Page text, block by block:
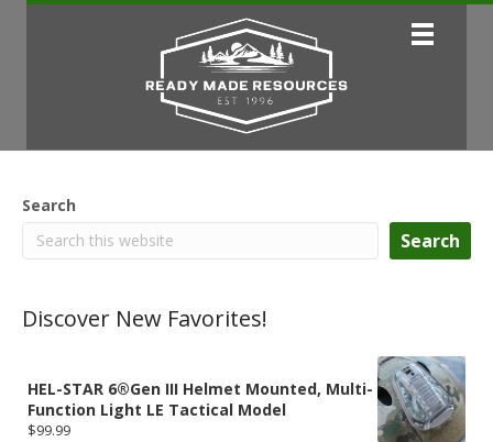
Search
Search
Discover New Favorites!
HEL-STAR 6®Gen III Helmet Mounted, Multi-
Function Light LE Tactical Model
$99.99